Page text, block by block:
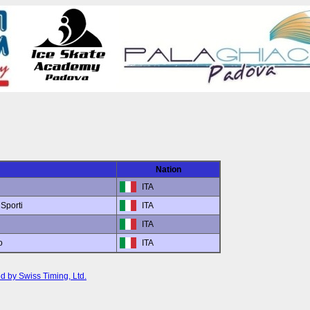
Nation
ITA
ITA
ITA
ITA
by Swiss Timing, Ltd.